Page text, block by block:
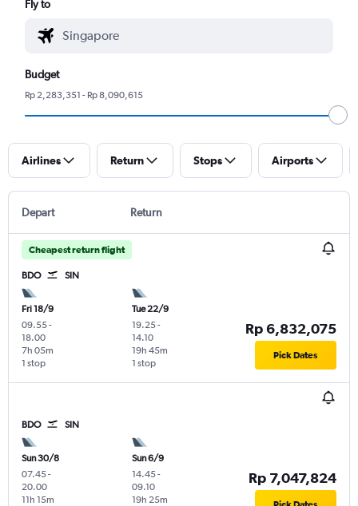
Fly to
Budget
Rp 2,283,351 - Rp 8,090,615
Airlines Return Stops Airports
Depart Return
Cheapest return flight
BDO SIN
Fri 18/9
09.55-
18.00
1 stop
7h 05m
Tue 22/9
19.25-
14.10
1 stop
19h 45m
Rp 6,832,075
Pick Dates
BDO SIN
Sun 30/8
07.45-
20.00
11h 15m
Sun 6/9
14.45-
09.10
19h 25m
Rp 7,047,824